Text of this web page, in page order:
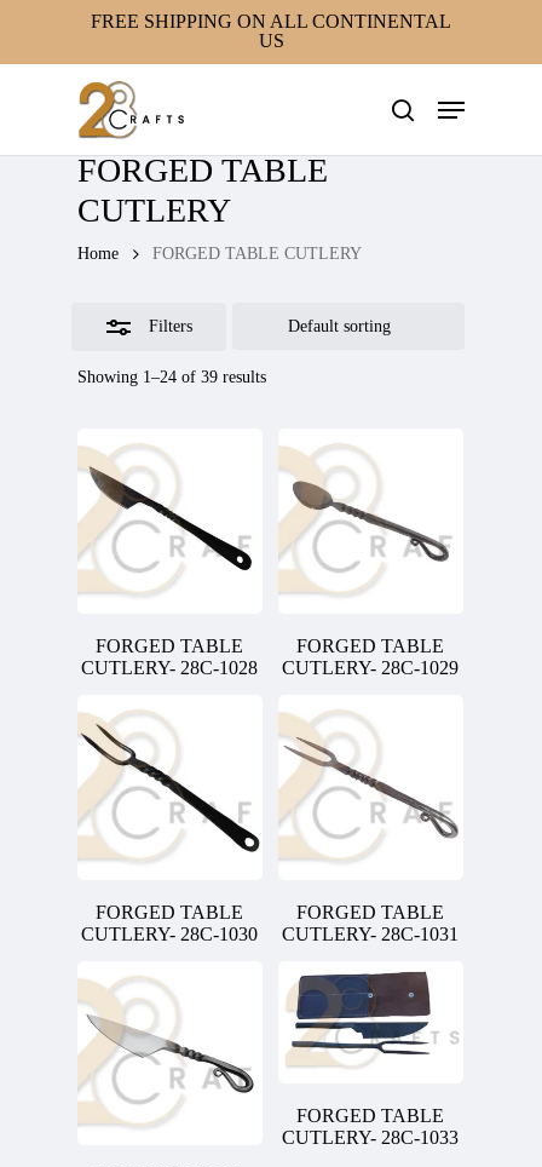
FREE SHIPPING ON ALL CONTINENTAL
US
search
Menu
FORGED TABLE
CUTLERY
Home FORGED TABLE CUTLERY
Filters
Showing 1–24 of 39 results
FORGED TABLE
CUTLERY- 28C-1028
FORGED TABLE
CUTLERY- 28C-1029
FORGED TABLE
CUTLERY- 28C-1030
FORGED TABLE
CUTLERY- 28C-1031
FORGED TABLE
CUTLERY- 28C-1033